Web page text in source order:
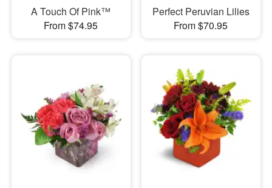
A Touch Of Pink™
From $74.95
Perfect Peruvian Lilies
From $70.95